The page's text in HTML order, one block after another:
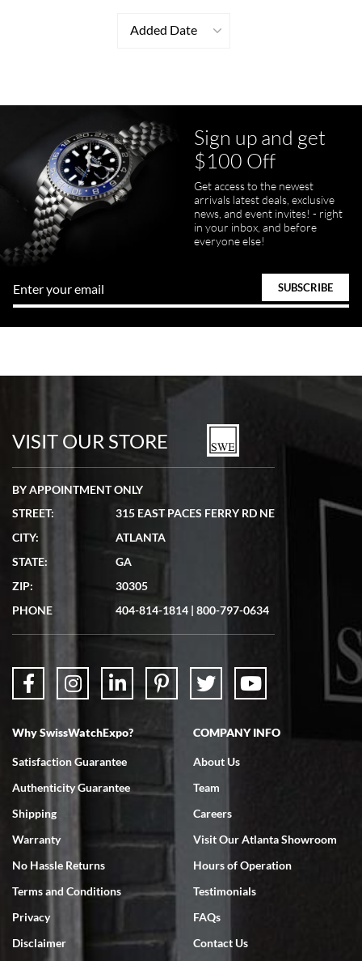
Added Date
Sign up and get
$100 Off
Get access to the newest
arrivals latest deals, exclusive
news, and event invites! - right
in your inbox, and before
everyone else!
VISIT OUR STORE
BY APPOINTMENT ONLY
STREET:
315 EAST PACES FERRY RD NE
CITY:
ATLANTA
STATE:
GA
ZIP:
30305
PHONE
404-814-1814 | 800-797-0634
Why SwissWatchExpo?
Satisfaction Guarantee
Authenticity Guarantee
Shipping
Warranty
No Hassle Returns
Terms and Conditions
Privacy
Disclaimer
COMPANY INFO
About Us
Team
Careers
Visit Our Atlanta Showroom
Hours of Operation
Testimonials
FAQs
Contact Us